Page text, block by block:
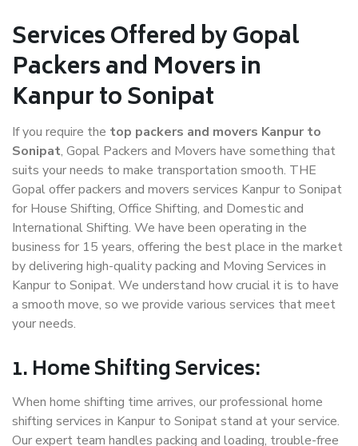
Services Offered by Gopal
Packers and Movers in
Kanpur to Sonipat
If you require the top packers and movers Kanpur to
Sonipat, Gopal Packers and Movers have something that
suits your needs to make transportation smooth. THE
Gopal offer packers and movers services Kanpur to Sonipat
for House Shifting, Office Shifting, and Domestic and
International Shifting. We have been operating in the
business for 15 years, offering the best place in the market
by delivering high-quality packing and Moving Services in
Kanpur to Sonipat. We understand how crucial it is to have
a smooth move, so we provide various services that meet
your needs.
1. Home Shifting Services:
When home shifting time arrives, our professional home
shifting services in Kanpur to Sonipat stand at your service.
Our expert team handles packing and loading, trouble-free